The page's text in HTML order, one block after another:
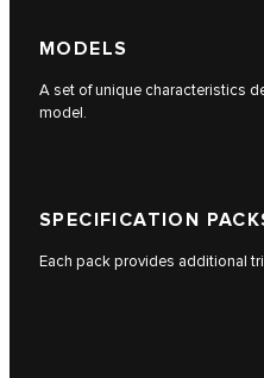
MODELS
A set of unique characteristics
model.
SPECIFICATION
Each pack provides additional